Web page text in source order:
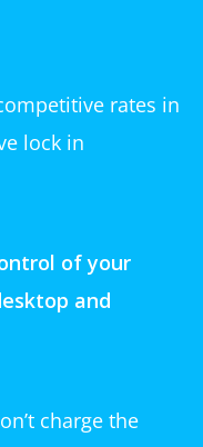
rates in
lock in
of your
and
charge the